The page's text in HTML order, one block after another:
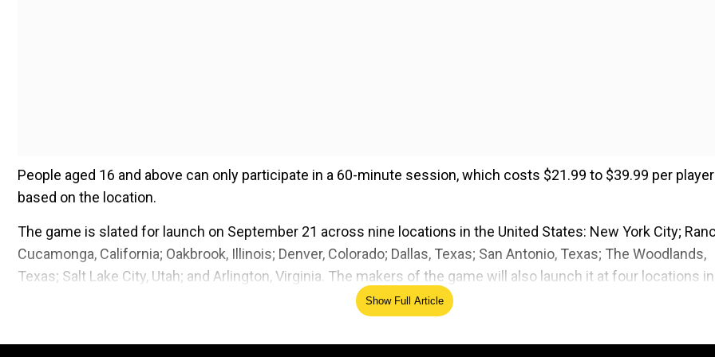
People aged 16 and above can only participate in a 60-minute session, which costs $21.99 to $39.99 per player
based on the location.
The game is slated for launch on September 21 across nine locations in the United States: New York City;
Cucamonga, California; Oakbrook, Illinois; Denver, Colorado; Dallas, Texas; San Antonio, Texas; The Woodlands,
Texas; Salt Lake City, Utah; and Arlington, Virginia. The makers of the game will also launch it at four locations
Show Full Article